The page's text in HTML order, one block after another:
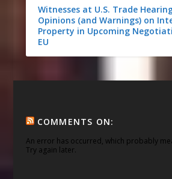
Witnesses at U.S. Trade
Opinions (and Warnings) on
Property in Upcoming
EU
COMMENTS ON:
An error has occurred, which probably
Try again later.